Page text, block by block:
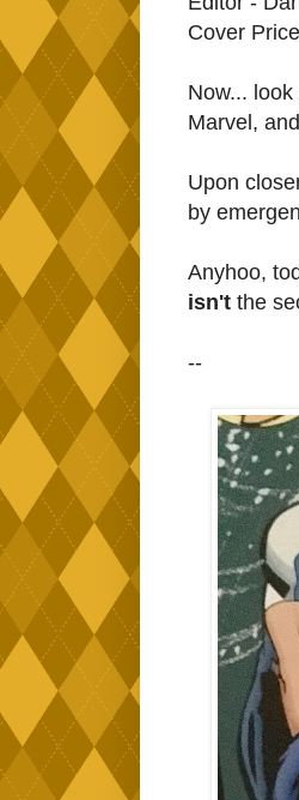
Cover
Now...
Marvel,
Upon
by
Anyhoo,
isn't the
--